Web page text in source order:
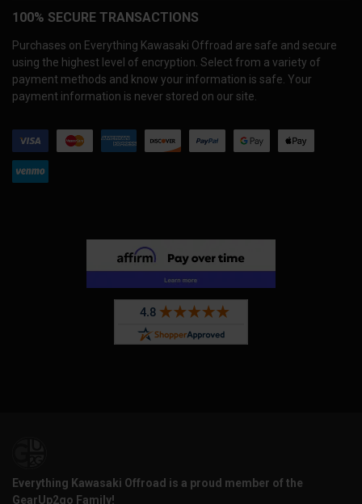
100% SECURE TRANSACTIONS
Purchases on Everything Kawasaki Offroad are safe and secure
using the highest level of encryption. Select from a variety of
payment methods and know your information is safe. Your
payment information is never stored on our site.
Everything Kawasaki Offroad is a proud member of the
GearUp2go Family!